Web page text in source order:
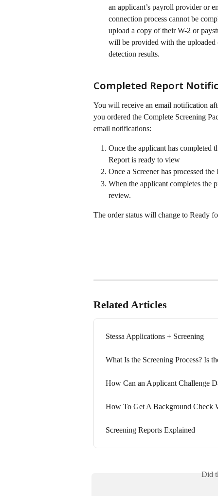
an applicant’s payroll provider or
connection process cannot be
upload a copy of their W-2 or
will be provided with the uploaded
detection results.
Completed Report
You will receive an email notification
you ordered the Complete Screening
email notifications:
Once the applicant has
Report is ready to view
Once a Screener has processed
When the applicant completes the
review.
The order status will change to Ready
Related Articles
Stessa Applications + Screening
What Is the Screening Process? Is
How Can an Applicant Challenge
How To Get A Background Check
Screening Reports Explained
Did